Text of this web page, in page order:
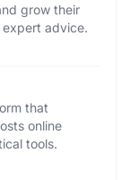
grow their
advice.
that
online
tools.